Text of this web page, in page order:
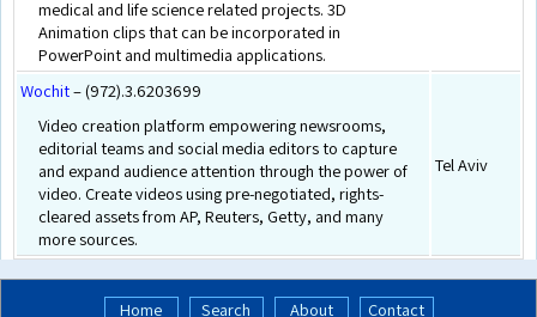
medical and life science related projects. 3D
Animation clips that can be incorporated in
PowerPoint and multimedia applications.
Wochit– (972).3.6203699
Video creation platform empowering newsrooms,
editorial teams and social media editors to capture
and expand audience attention through the power of
video. Create videos using pre-negotiated, rights-
cleared assets from AP, Reuters, Getty, and many
more sources.
Tel Aviv
Home Search About Contact